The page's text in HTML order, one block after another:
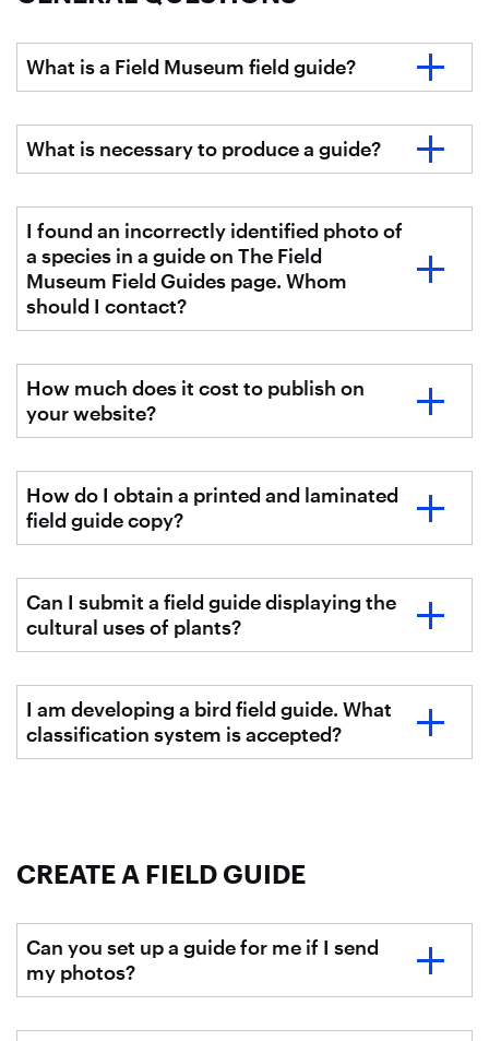
What is a Field Museum field guide?
What is necessary to produce a guide?
I found an incorrectly identified photo of
a species in a guide on The Field
Museum Field Guides page. Whom
should I contact?
How much does it cost to publish on
your website?
How do I obtain a printed and laminated
field guide copy?
Can I submit a field guide displaying the
cultural uses of plants?
I am developing a bird field guide. What
classification system is accepted?
CREATE A FIELD GUIDE
Can you set up a guide for me if I send
my photos?